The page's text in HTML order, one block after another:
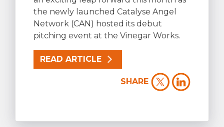
the newly launched Catalyse Angel
Network (CAN) hosted its debut
pitching event at the Vinegar Works.
READ ARTICLE
SHARE